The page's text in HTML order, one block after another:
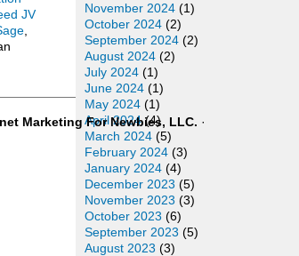
November 2024 (1)
October 2024 (2)
September 2024 (2)
August 2024 (2)
July 2024 (1)
June 2024 (1)
May 2024 (1)
April 2024(4)
March 2024 (5)
February 2024 (3)
January 2024 (4)
December 2023 (5)
November 2023 (3)
October 2023 (6)
September 2023 (5)
August 2023 (3)
JV
Marketing For Newbies, LLC. ·